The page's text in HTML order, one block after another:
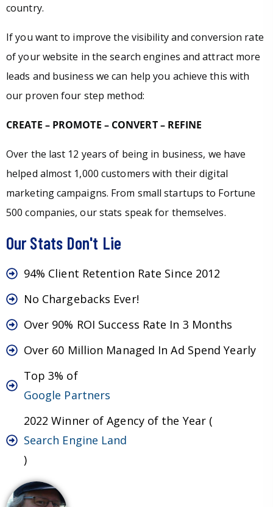
country.
If you want to improve the visibility and conversion rate
of your website in the search engines and attract more
leads and business we can help you achieve this with
our proven four step method:
CREATE – PROMOTE – CONVERT – REFINE
Over the last 12 years of being in business, we have
helped almost 1,000 customers with their digital
marketing campaigns. From small startups to Fortune
500 companies, our stats speak for themselves.
Our Stats Don't Lie
94% Client Retention Rate Since 2012
No Chargebacks Ever!
Over 90% ROI Success Rate In 3 Months
Over 60 Million Managed In Ad Spend Yearly
Top 3% of
Google Partners
2022 Winner of Agency of the Year (
Search Engine Land
)